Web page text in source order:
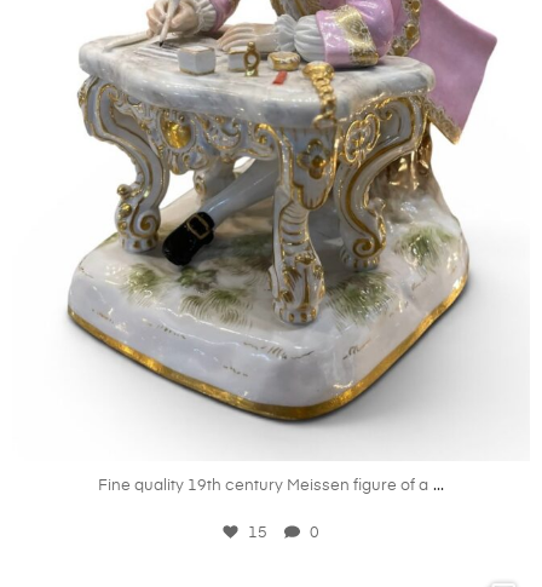
May 22
Fine quality 19th century Meissen figure of a ...
15 0